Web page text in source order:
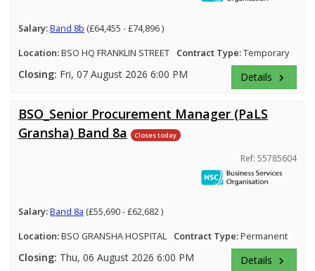
Salary:Band 8b (£64,455 - £74,896 )
Location:BSO HQ FRANKLIN STREET Contract Type:Temporary
Closing: Fri, 07 August 2026 6:00 PM Details keyboard_arrow_right
BSO_Senior Procurement Manager (PaLS
Gransha) Band 8a
Closes today
Ref: 55785604
Salary:Band 8a (£55,690 - £62,682 )
Location:BSO GRANSHA HOSPITAL Contract Type:Permanent
Closing: Thu, 06 August 2026 6:00 PM Details keyboard_arrow_right